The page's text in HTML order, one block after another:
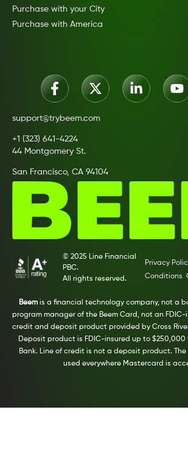
Purchase with your City
Purchase with America
support@trybeem.com
+1 (323) 641-4224
44 Montgomery St.
San Francisco, CA 94104
© 2025 Line Financial
PBC.
All rights reserved.
Privacy
Conditions
Beemis a financial technology company, not a
program manager of the Beem Card, not an FDIC-
credit and deposit product provided by Cross River
Deposit product is FDIC-insured up to $250,000
Bank. Line of credit is not a deposit product. The
used everywhere Mastercard is